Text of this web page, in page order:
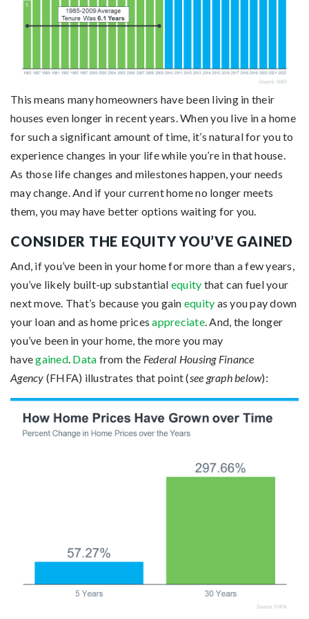
This means many homeowners have been living in their
houses even longer in recent years. When you live in a home
for such a significant amount of time, it’s natural for you to
experience changes in your life while you’re in that house.
As those life changes and milestones happen, your needs
may change. And if your current home no longer meets
them, you may have better options waiting for you.
CONSIDER THE EQUITY YOU’VE GAINED
And, if you’ve been in your home for more than a few years,
you’ve likely built-up substantial equity that can fuel your
next move. That’s because you gain equity as you pay down
your loan and as home pricesappreciate. And, the longer
you’ve been in your home, the more you may
havegained. Data from the Federal Housing Finance
Agency (FHFA) illustrates that point (see graph below):